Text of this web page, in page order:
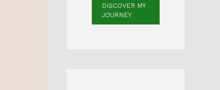
DISCOVER MY
JOURNEY